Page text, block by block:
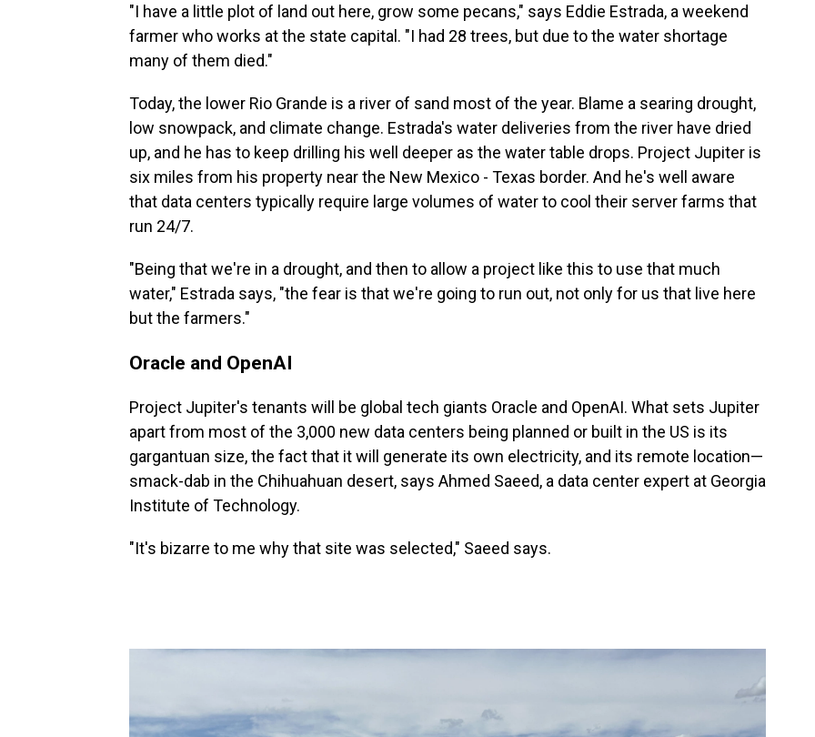
"I have a little plot of land out here, grow some pecans," says Eddie Estrada, a weekend
farmer who works at the state capital. "I had 28 trees, but due to the water shortage
many of them died."
Today, the lower Rio Grande is a river of sand most of the year. Blame a searing drought,
low snowpack, and climate change. Estrada's water deliveries from the river have dried
up, and he has to keep drilling his well deeper as the water table drops. Project Jupiter is
six miles from his property near the New Mexico - Texas border. And he's well aware
that data centers typically require large volumes of water to cool their server farms that
run 24/7.
"Being that we're in a drought, and then to allow a project like this to use that much
water," Estrada says, "the fear is that we're going to run out, not only for us that live here
but the farmers."
Oracle and OpenAI
Project Jupiter's tenants will be global tech giants Oracle and OpenAI. What sets Jupiter
apart from most of the 3,000 new data centers being planned or built in the US is its
gargantuan size, the fact that it will generate its own electricity, and its remote location—
smack-dab in the Chihuahuan desert, says Ahmed Saeed, a data center expert at Georgia
Institute of Technology.
"It's bizarre to me why that site was selected," Saeed says.